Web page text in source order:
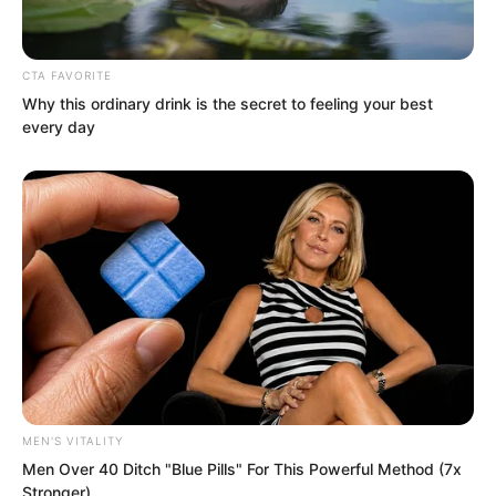
Regarding this point, Soron had not the
slightest doubt.
CTA FAVORITE
Why this ordinary drink is the secret to feeling your best
every day
MEN'S VITALITY
Men Over 40 Ditch "Blue Pills" For This Powerful Method (7x
Stronger)